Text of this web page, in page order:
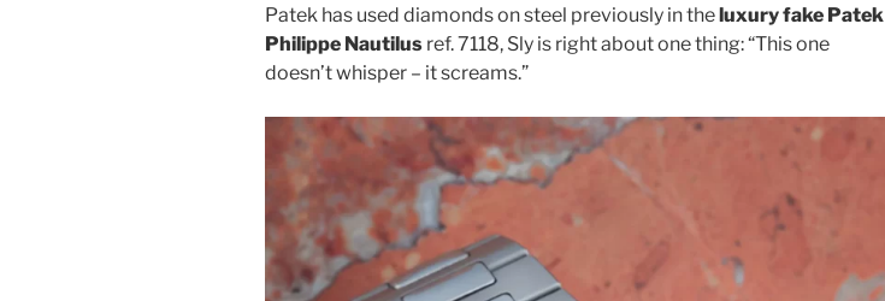
Patek has used diamonds on steel previously in the luxury fake Patek
Philippe Nautilus ref. 7118, Sly is right about one thing: “This one
doesn’t whisper – it screams.”